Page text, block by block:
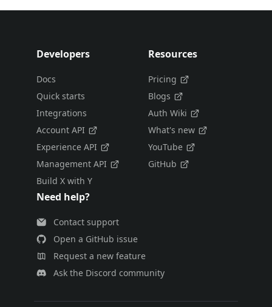
Developers
Docs
Quick starts
Integrations
Account API
Experience API
Management API
Build X with Y
Resources
Pricing
Blogs
Auth Wiki
What's new
YouTube
GitHub
Need help?
Contact support
Open a GitHub issue
Request a new feature
Ask the Discord community